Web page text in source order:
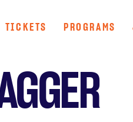
TICKETS PROGRAMS